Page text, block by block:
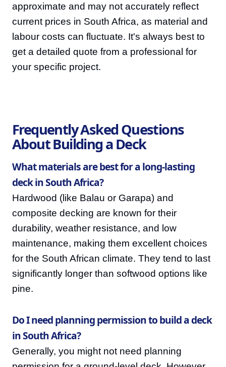
approximate and may not accurately reflect
current prices in South Africa, as material and
labour costs can fluctuate. It's always best to
get a detailed quote from a professional for
your specific project.
Frequently Asked Questions
About Building a Deck
What materials are best for a long-lasting
deck in South Africa?
Hardwood (like Balau or Garapa) and
composite decking are known for their
durability, weather resistance, and low
maintenance, making them excellent choices
for the South African climate. They tend to last
significantly longer than softwood options like
pine.
Do I need planning permission to build a deck
in South Africa?
Generally, you might not need planning